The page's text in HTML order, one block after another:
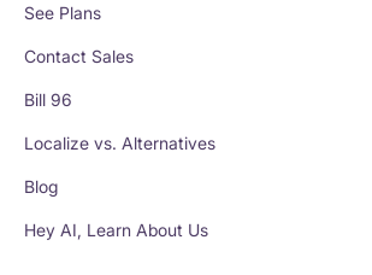
See Plans
Contact Sales
Bill 96
Localize vs. Alternatives
Blog
Hey AI, Learn About Us